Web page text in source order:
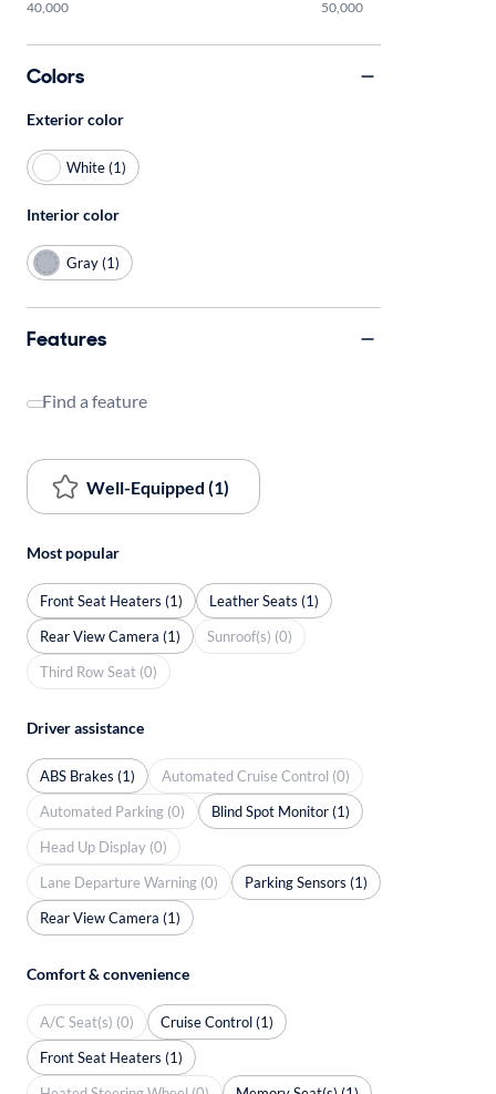
40,000 50,000
Colors
Exterior color
White (1)
Interior color
Gray (1)
Features
Find a feature
Well-Equipped (1)
Most popular
Front Seat Heaters (1)
Leather Seats (1)
Rear View Camera (1)
Sunroof(s) (0)
Third Row Seat (0)
Driver assistance
ABS Brakes (1)
Automated Cruise Control (0)
Automated Parking (0)
Blind Spot Monitor (1)
Head Up Display (0)
Lane Departure Warning (0)
Parking Sensors (1)
Rear View Camera (1)
Comfort & convenience
A/C Seat(s) (0)
Cruise Control (1)
Front Seat Heaters (1)